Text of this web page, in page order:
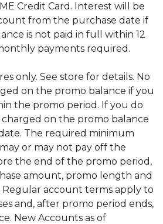
Credit Card. Interest will be
from the purchase date if
is not paid in full within 12
payments required.
only. See store for details. No
on the promo balance if you
the promo period. If you do
on the promo balance
The required minimum
or may not pay off the
the end of the promo period,
amount, promo length and
account terms apply to
and, after promo period ends,
New Accounts as of